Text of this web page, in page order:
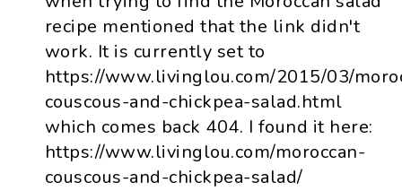
recipe mentioned that the link didn't
work. It is currently set to
https://www.livinglou.com/2015/03/
couscous-and-chickpea-salad.html
which comes back 404. I found it here:
https://www.livinglou.com/moroccan-
couscous-and-chickpea-salad/